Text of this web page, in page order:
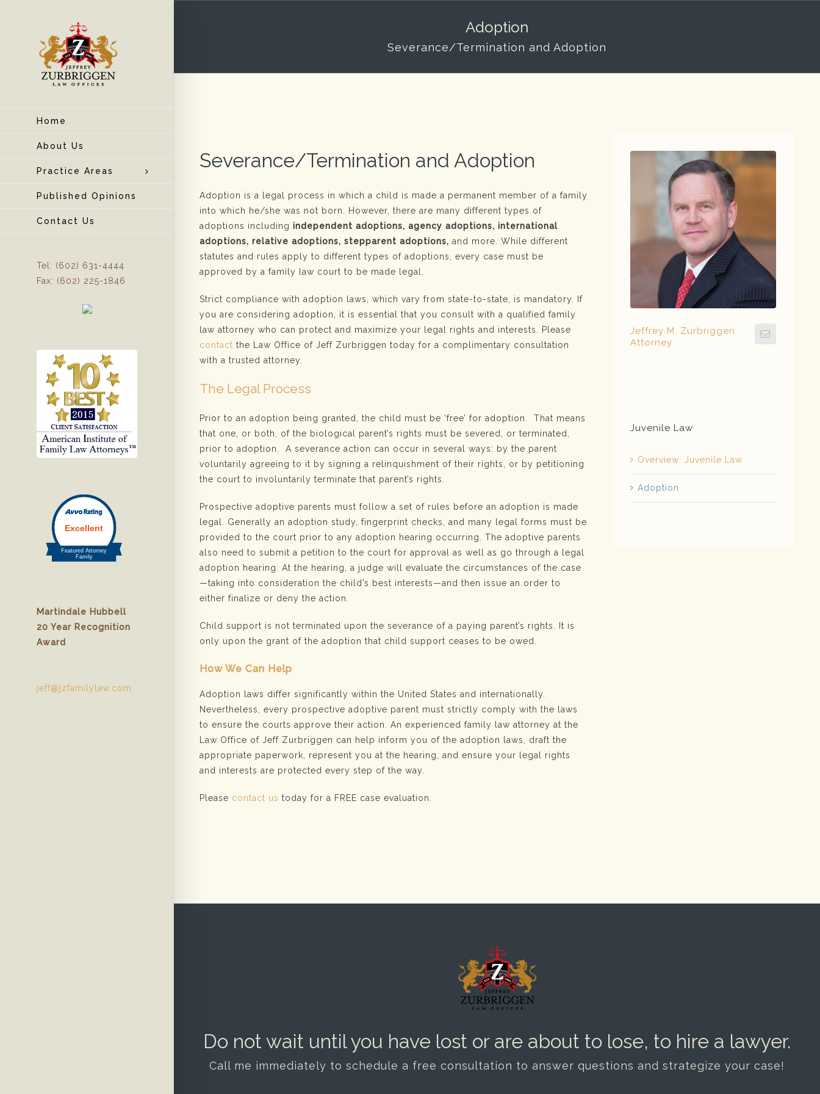
Home
About Us
Practice Areas
Published Opinions
Contact Us
Tel: (602) 631-4444
Fax: (602) 225-1846
Martindale Hubbell
20 Year Recognition
Award
jeff@jzfamilylaw.com
Adoption
Severance/Termination and Adoption
Severance/Termination and Adoption
Adoption is a legal process in which a child is made a permanent member of a family
into which he/she was not born. However, there are many different types of
adoptions includingindependent adoptions, agency adoptions, international
adoptions, relative adoptions, stepparent adoptions, and more. While different
statutes and rules apply to different types of adoptions, every case must be
approved by a family law court to be made legal.
Strict compliance with adoption laws, which vary from state-to-state, is mandatory. If
you are considering adoption, it is essential that you consult with a qualified family
law attorney who can protect and maximize your legal rights and interests. Please
contact the Law Office of Jeff Zurbriggen today for a complimentary consultation
with a trusted attorney.
The Legal Process
Prior to an adoption being granted, the child must be ‘free’ for adoption. That means
that one, or both, of the biological parent’s rights must be severed, or terminated,
prior to adoption. A severance action can occur in several ways: by the parent
voluntarily agreeing to it by signing a relinquishment of their rights, or by petitioning
the court to involuntarily terminate that parent’s rights.
Prospective adoptive parents must follow a set of rules before an adoption is made
legal. Generally an adoption study, fingerprint checks, and many legal forms must be
provided to the court prior to any adoption hearing occurring. The adoptive parents
also need to submit a petition to the court for approval as well as go through a legal
adoption hearing. At the hearing, a judge will evaluate the circumstances of the case
—taking into consideration the child’s best interests—and then issue an order to
either finalize or deny the action.
Child support is not terminated upon the severance of a paying parent’s rights. It is
only upon the grant of the adoption that child support ceases to be owed.
How We Can Help
Adoption laws differ significantly within the United States and internationally.
Nevertheless, every prospective adoptive parent must strictly comply with the laws
to ensure the courts approve their action. An experienced family law attorney at the
Law Office of Jeff Zurbriggen can help inform you of the adoption laws, draft the
appropriate paperwork, represent you at the hearing, and ensure your legal rights
and interests are protected every step of the way.
Please contact us today for a FREE case evaluation.
Jeffrey M. Zurbriggen
Attorney
Juvenile Law
Overview: Juvenile Law
Adoption
Do not wait until you have lost or are about to lose, to hire a lawyer.
Call me immediately to schedule a free consultation to answer questions and strategize your case!